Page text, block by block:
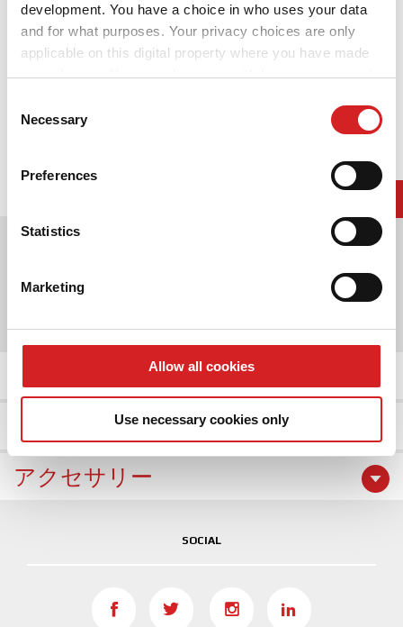
development. You have a choice in who uses your data
and for what purposes. Your privacy choices are only
applicable on this digital property where you have made
your choices. You can change or withdraw your consent
the Privacy trigger icon.
Collect information about your geographical location
Identify your device by actively scanning it for
Find out more about how your personal data is processed
and set your preferences in the
provide social media features and to analyse our traffic.
We also share information about your use of our site with
may combine it with other information that you’ve
of their services.
Selection
Necessary
Preferences
Statistics
Marketing
Allow all cookies
Use necessary cookies only
GPSR
ホイールギャラリー
アクセサリー
SOCIAL